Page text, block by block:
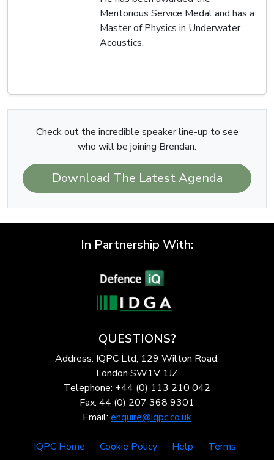
Meritorious Service Medal and has a
Master of Physics in Underwater
Acoustics.
Check out the incredible speaker line-up to see
who will be joining Brendan.
Download The Latest Agenda
In Partnership With:
QUESTIONS?
Address: IQPC Ltd, 129 Wilton Road,
London SW1V 1JZ
Telephone: +44 (0) 113 210 042
Fax: 44 (0) 207 368 9301
Email: enquire@iqpc.co.uk
IQPC Home Cookie Policy Help
Terms